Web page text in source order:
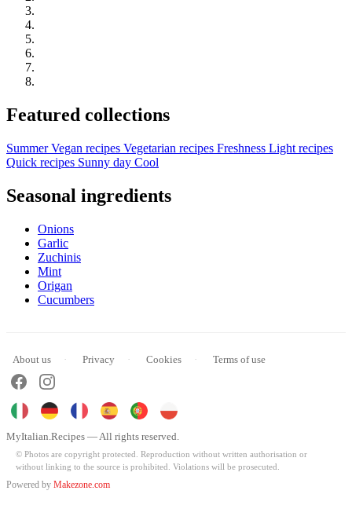
Featured collections
Summer Vegan recipes Vegetarian recipes Freshness Light recipes
Quick recipes Sunny day Cool
Seasonal ingredients
Onions
Garlic
Zuchinis
Mint
Origan
Cucumbers
About us Privacy Cookies Terms of use
MyItalian.Recipes — All rights reserved.
© Photos are copyright protected. Reproduction without written authorisation or
without linking to the source is prohibited. Violations will be prosecuted.
Powered by Makezone.com